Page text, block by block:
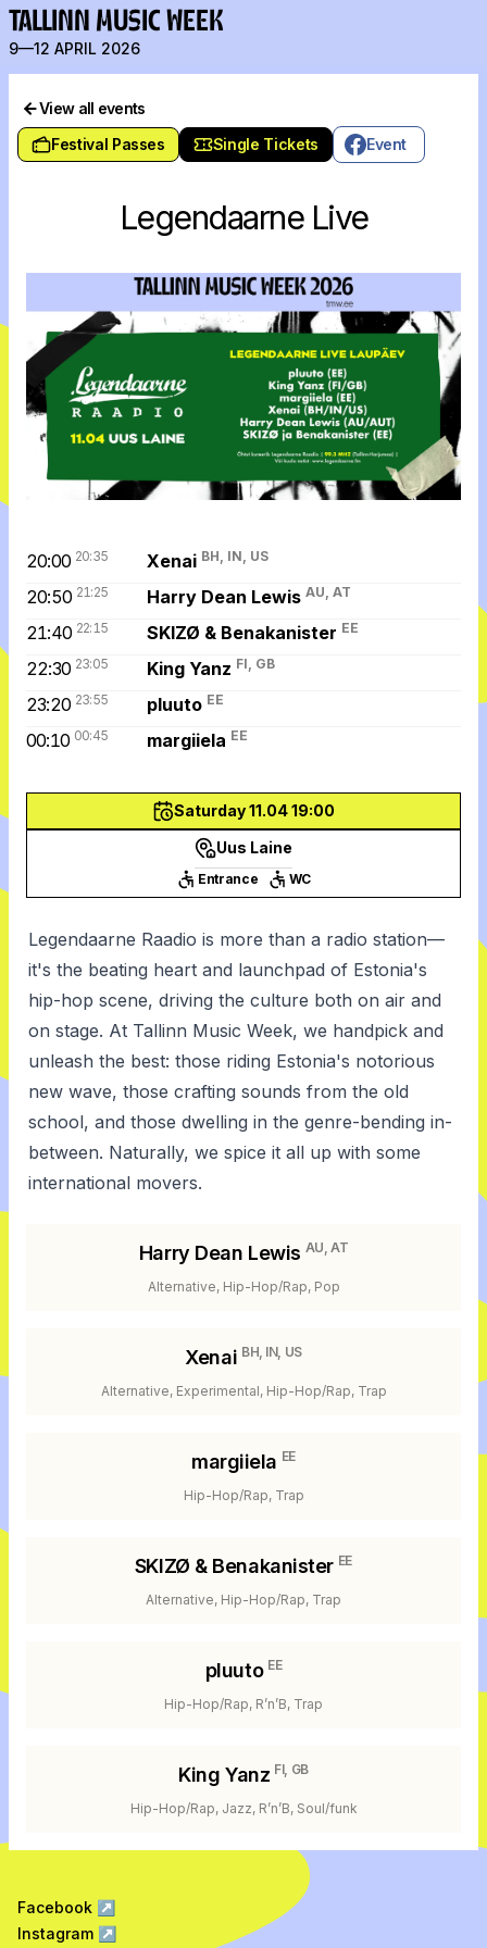
TALLINN MUSIC WEEK
9—12 APRIL 2026
View all events
Festival Passes
Single Tickets Event
Legendaarne Live
Saturday 11.04 19:00
Uus Laine
Entrance WC
Legendaarne Raadio is more than a radio station—
it's the beating heart and launchpad of Estonia's
hip-hop scene, driving the culture both on air and
on stage. At Tallinn Music Week, we handpick and
unleash the best: those riding Estonia's notorious
new wave, those crafting sounds from the old
school, and those dwelling in the genre-bending in-
between. Naturally, we spice it all up with some
international movers.
Harry Dean Lewis AU, AT
Alternative, Hip-Hop/Rap, Pop
Xenai BH, IN, US
Alternative, Experimental, Hip-Hop/Rap, Trap
margiiela EE
Hip-Hop/Rap, Trap
SKIZØ & Benakanister EE
Alternative, Hip-Hop/Rap, Trap
pluuto EE
Hip-Hop/Rap, R’n’B, Trap
King Yanz FI, GB
Hip-Hop/Rap, Jazz, R’n’B, Soul/funk
20:00 20:35 Xenai BH, IN, US
20:50 21:25 Harry Dean Lewis AU, AT
21:40 22:15 SKIZØ & Benakanister EE
22:30 23:05 King Yanz FI, GB
23:20 23:55 pluuto EE
00:10 00:45 margiiela EE
Facebook ↗
Instagram ↗